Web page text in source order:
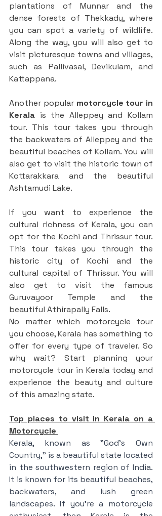
plantations of Munnar and the
dense forests of Thekkady, where
you can spot a variety of wildlife.
Along the way, you will also get to
visit picturesque towns and villages,
such as Pallivasal, Devikulam, and
Kattappana.
Another popular motorcycle tour in
Kerala is the Alleppey and Kollam
tour. This tour takes you through
the backwaters of Alleppey and the
beautiful beaches of Kollam. You will
also get to visit the historic town of
Kottarakkara and the beautiful
Ashtamudi Lake.
If you want to experience the
cultural richness of Kerala, you can
opt for the Kochi and Thrissur tour.
This tour takes you through the
historic city of Kochi and the
cultural capital of Thrissur. You will
also get to visit the famous
Guruvayoor Temple and the
beautiful Athirapally Falls.
No matter which motorcycle tour
you choose, Kerala has something to
offer for every type of traveler. So
why wait? Start planning your
motorcycle tour in Kerala today and
experience the beauty and culture
of this amazing state.
Top places to visit in Kerala on a
Motorcycle
Kerala, known as "God's Own
Country," is a beautiful state located
in the southwestern region of India.
It is known for its beautiful beaches,
backwaters, and lush green
landscapes. If you're a motorcycle